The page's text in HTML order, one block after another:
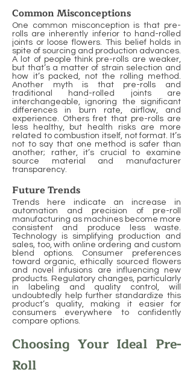
Common Misconceptions
One common misconception is that pre-
rolls are inherently inferior to hand-rolled
joints or loose flowers. This belief holds in
spite of sourcing and production advances.
A lot of people think pre-rolls are weaker,
but that’s a matter of strain selection and
how it’s packed, not the rolling method.
Another myth is that pre-rolls and
traditional hand-rolled joints are
interchangeable, ignoring the significant
differences in burn rate, airflow, and
experience. Others fret that pre-rolls are
less healthy, but health risks are more
related to combustion itself, not format. It’s
not to say that one method is safer than
another; rather, it’s crucial to examine
source material and manufacturer
transparency.
Future Trends
Trends here indicate an increase in
automation and precision of pre-roll
manufacturing as machines become more
consistent and produce less waste.
Technology is simplifying production and
sales, too, with online ordering and custom
blend options. Consumer preferences
toward organic, ethically sourced flowers
and novel infusions are influencing new
products. Regulatory changes, particularly
in labeling and quality control, will
undoubtedly help further standardize this
product’s quality, making it easier for
consumers everywhere to confidently
compare options.
Choosing Your Ideal Pre-
Roll